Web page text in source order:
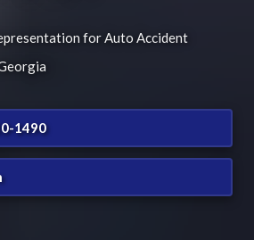
for Auto Accident
1490